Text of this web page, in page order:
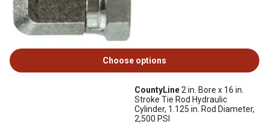
Choose options
CountyLine2 in. Bore x 16 in.
Stroke Tie Rod Hydraulic
Cylinder, 1.125 in. Rod Diameter,
2,500 PSI